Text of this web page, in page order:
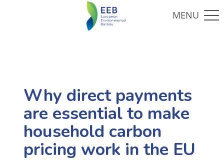
Why direct payments
are essential to make
household carbon
pricing work in the EU